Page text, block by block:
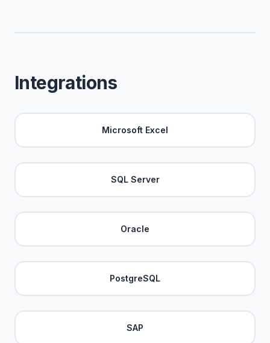
Integrations
Microsoft Excel
SQL Server
Oracle
PostgreSQL
SAP